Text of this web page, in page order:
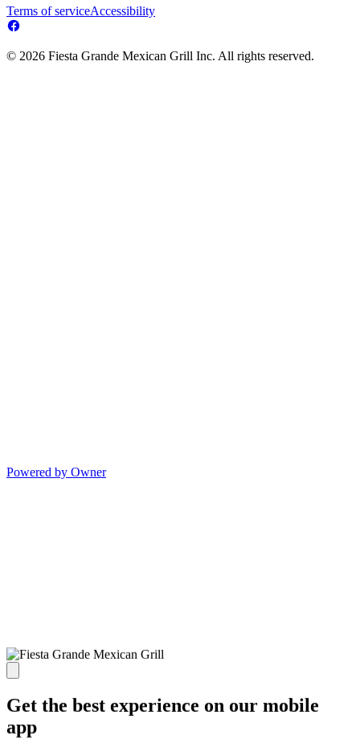
Terms of serviceAccessibility
© 2026 Fiesta Grande Mexican Grill Inc. All rights reserved.
Powered by Owner
Get the best experience on our mobile
app